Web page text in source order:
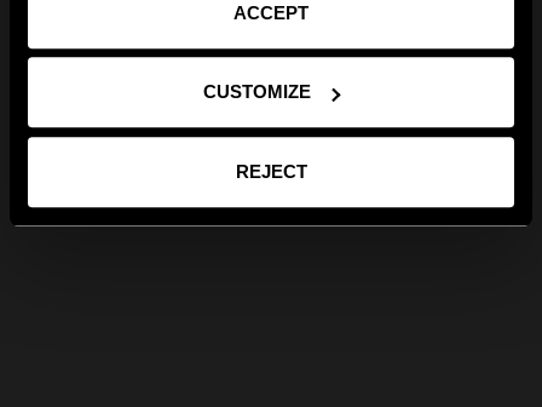
ACCEPT
CUSTOMIZE
REJECT